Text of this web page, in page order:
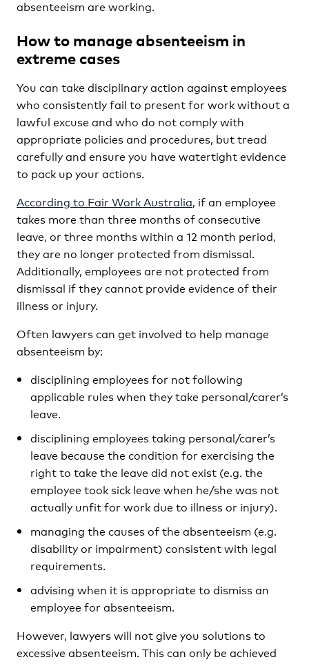
absenteeism are working.
How to manage absenteeism in
extreme cases
You can take disciplinary action against employees
who consistently fail to present for work without a
lawful excuse and who do not comply with
appropriate policies and procedures, but tread
carefully and ensure you have watertight evidence
to pack up your actions.
According to Fair Work Australia, if an employee
takes more than three months of consecutive
leave, or three months within a 12 month period,
they are no longer protected from dismissal.
Additionally, employees are not protected from
dismissal if they cannot provide evidence of their
illness or injury.
Often lawyers can get involved to help manage
absenteeism by:
disciplining employees for not following
applicable rules when they take personal/carer’s
leave.
disciplining employees taking personal/carer’s
leave because the condition for exercising the
right to take the leave did not exist (e.g. the
employee took sick leave when he/she was not
actually unfit for work due to illness or injury).
managing the causes of the absenteeism (e.g.
disability or impairment) consistent with legal
requirements.
advising when it is appropriate to dismiss an
employee for absenteeism.
However, lawyers will not give you solutions to
excessive absenteeism. This can only be achieved